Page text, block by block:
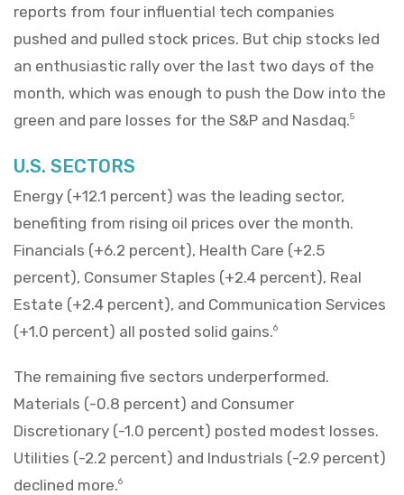
reports from four influential tech companies
pushed and pulled stock prices. But chip stocks led
an enthusiastic rally over the last two days of the
month, which was enough to push the Dow into the
green and pare losses for the S&P and Nasdaq.5
U.S. SECTORS
Energy (+12.1 percent) was the leading sector,
benefiting from rising oil prices over the month.
Financials (+6.2 percent), Health Care (+2.5
percent), Consumer Staples (+2.4 percent), Real
Estate (+2.4 percent), and Communication Services
(+1.0 percent) all posted solid gains.6
The remaining five sectors underperformed.
Materials (-0.8 percent) and Consumer
Discretionary (-1.0 percent) posted modest losses.
Utilities (-2.2 percent) and Industrials (-2.9 percent)
declined more.6